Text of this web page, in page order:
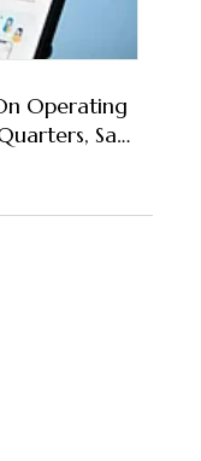
Operating
Says